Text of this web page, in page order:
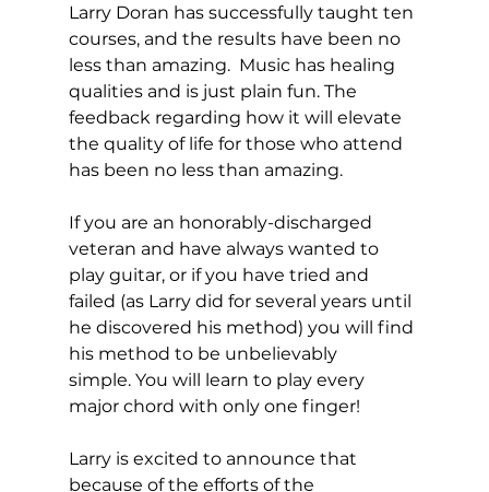
Larry Doran has successfully taught ten
courses, and the results have been no
less than amazing.  Music has healing
qualities and is just plain fun. The
feedback regarding how it will elevate
the quality of life for those who attend
has been no less than amazing.
If you are an honorably-discharged
veteran and have always wanted to
play guitar, or if you have tried and
failed (as Larry did for several years until
he discovered his method) you will find
his method to be unbelievably
simple. You will learn to play every
major chord with only one finger!
Larry is excited to announce that
because of the efforts of the